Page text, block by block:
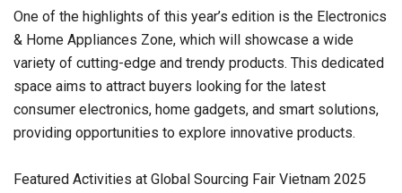
One of the highlights of this year’s edition is the Electronics
& Home Appliances Zone, which will showcase a wide
variety of cutting-edge and trendy products. This dedicated
space aims to attract buyers looking for the latest
consumer electronics, home gadgets, and smart solutions,
providing opportunities to explore innovative products.
Featured Activities at Global Sourcing Fair Vietnam 2025